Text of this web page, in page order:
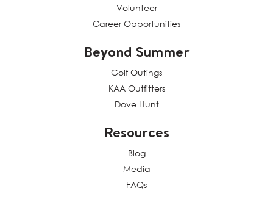
Volunteer
Career Opportunities
Beyond Summer
Golf Outings
KAA Outfitters
Dove Hunt
Resources
Blog
Media
FAQs